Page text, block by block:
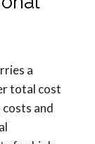
a
total cost
and